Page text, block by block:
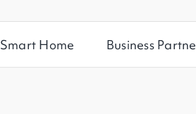
Smart Home Business